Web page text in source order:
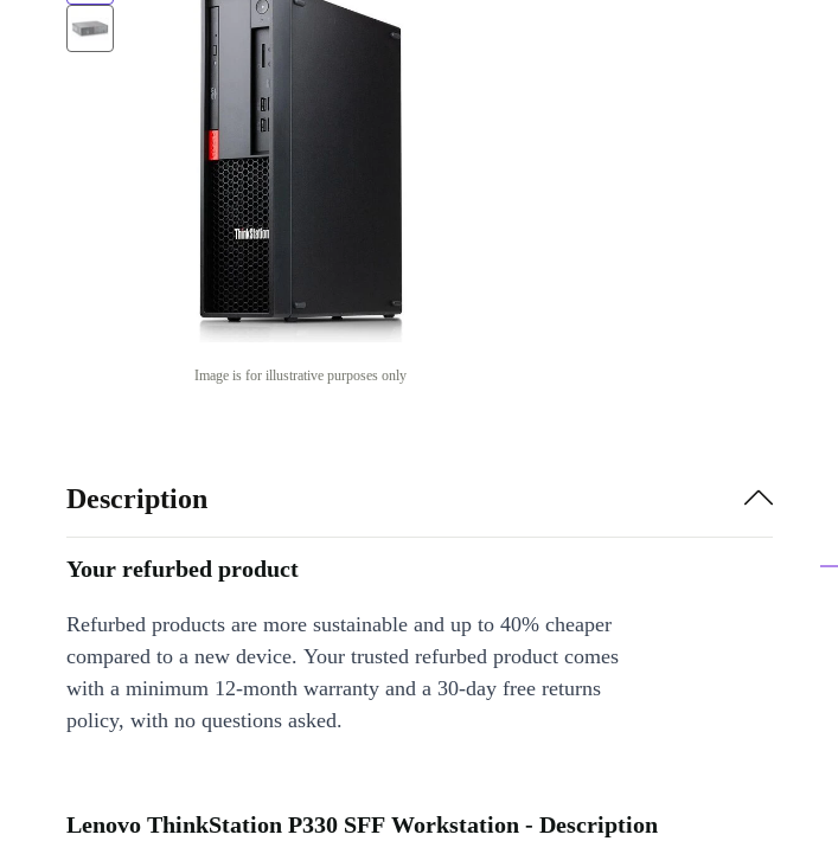
Image is for illustrative purposes only
Description
Your refurbed product
Refurbed products are more sustainable and up to 40% cheaper
compared to a new device. Your trusted refurbed product comes
with a minimum 12-month warranty and a 30-day free returns
policy, with no questions asked.
Lenovo ThinkStation P330 SFF Workstation - Description